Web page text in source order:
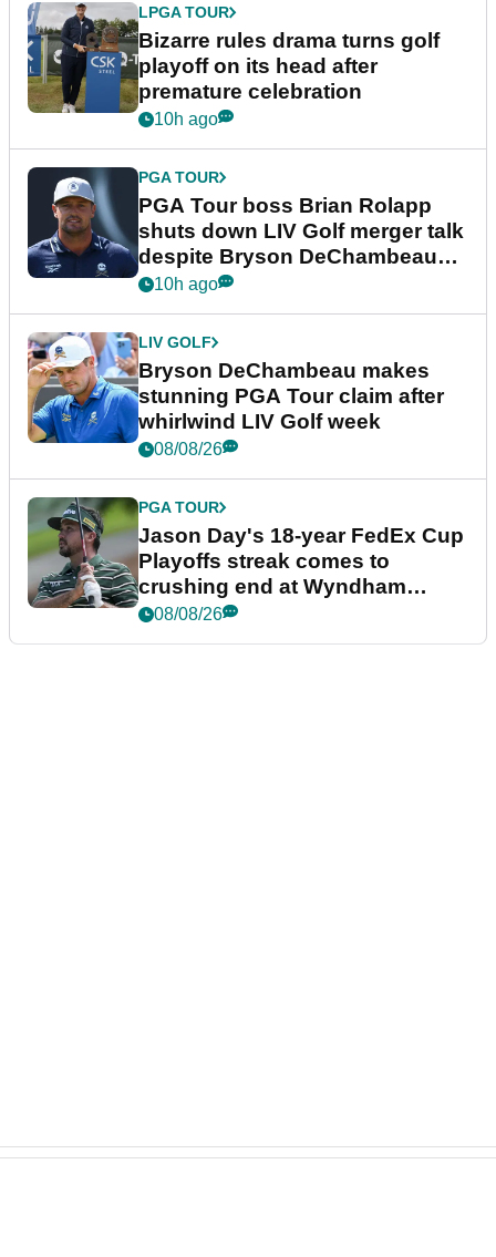
LPGA TOUR
Bizarre rules drama turns golf
playoff on its head after
premature celebration
10h ago
PGA TOUR
PGA Tour boss Brian Rolapp
shuts down LIV Golf merger talk
despite Bryson DeChambeau
plea
10h ago
LIV GOLF
Bryson DeChambeau makes
stunning PGA Tour claim after
whirlwind LIV Golf week
08/08/26
PGA TOUR
Jason Day's 18-year FedEx Cup
Playoffs streak comes to
crushing end at Wyndham
Championship
08/08/26